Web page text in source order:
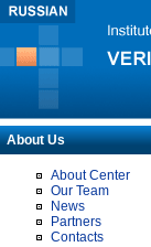
About Us
About Center
Our Team
News
Partners
Contacts